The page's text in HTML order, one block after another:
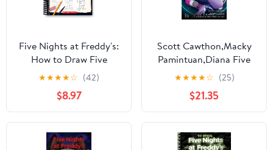
Five Nights at Freddy's:
How to Draw Five
Nights at Freddy's,
(Spiral-Bound)
★★★★☆ (42)
$8.97
Scott Cawthon,Macky
Pamintuan,Diana Five
nights at Freddy's. I
racconti del Pizzap
(Paperback)
★★★★☆ (25)
$21.35